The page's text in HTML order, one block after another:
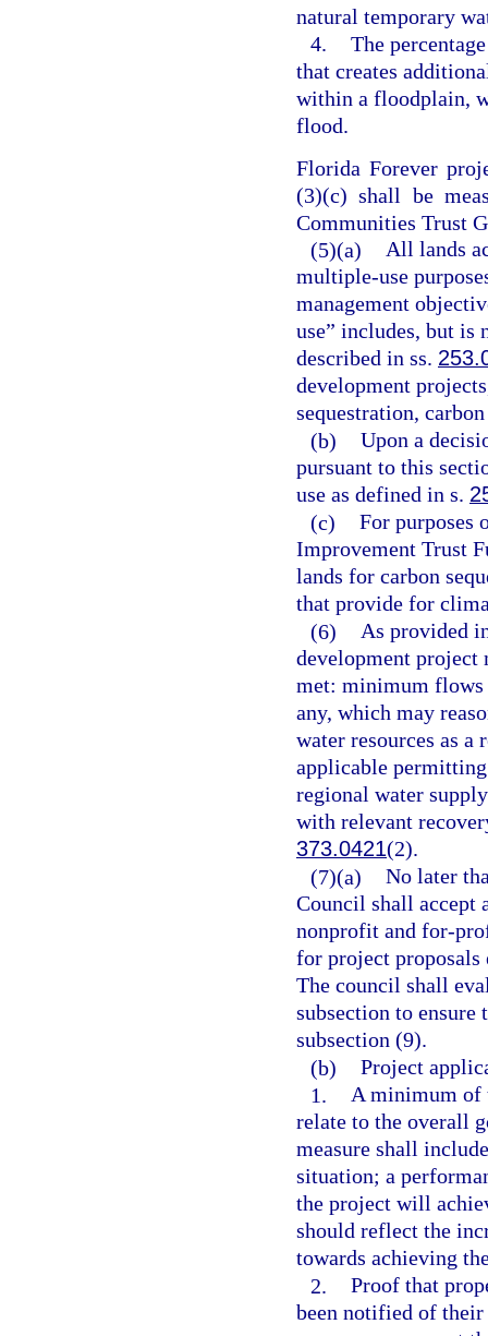
natural temporary
4. The
that creates
within a floodplain,
flood.
Florida Forever
(3)(c) shall be
Communities Trust
(5)(a) All lands
multiple-use
management
use” includes, but
described in ss.
development
sequestration,
(b) Upon a
pursuant to this
use as defined in s.
(c) For purposes
Improvement Trust
lands for carbon
that provide for
(6) As provided
development
met: minimum flows
any, which may
water resources as
applicable
regional water
with relevant
373.0421(2).
(7)(a) No later
Council shall accept
nonprofit and for-
for project
The council shall
subsection to ensure
subsection (9).
(b) Project
1. A minimum of
relate to the overall
measure shall
situation; a
the project will
should reflect the
towards achieving
2. Proof that
been notified of